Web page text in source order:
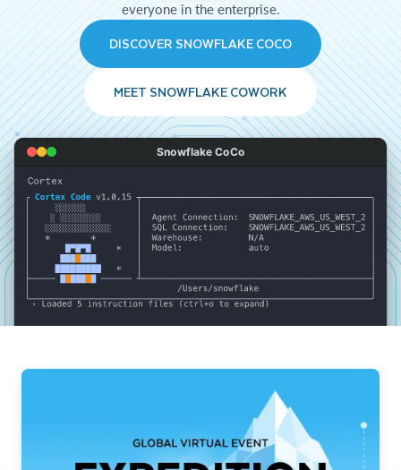
everyone in the enterprise.
DISCOVER SNOWFLAKE COCO
MEET SNOWFLAKE COWORK
Snowflake CoCo